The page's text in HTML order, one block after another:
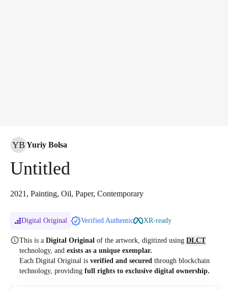
YB Yuriy Bolsa
Untitled
2021, Painting, Oil, Paper, Contemporary
Digital Original Verified Authentic XR-ready
This is a Digital Original of the artwork, digitized using DLCT
technology, and exists as a unique exemplar.
Each Digital Original is verified and secured through blockchain
technology, providing full rights to exclusive digital ownership.